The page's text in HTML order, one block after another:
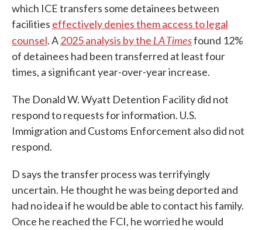
which ICE transfers some detainees between
facilities effectively denies them access to legal
counsel. A2025 analysis by the LA Timesfound 12%
of detainees had been transferred at least four
times, a significant year-over-year increase.
The Donald W. Wyatt Detention Facility did not
respond to requests for information. U.S.
Immigration and Customs Enforcement also did not
respond.
D says the transfer process was terrifyingly
uncertain. He thought he was being deported and
had no idea if he would be able to contact his family.
Once he reached the FCI, he worried he would